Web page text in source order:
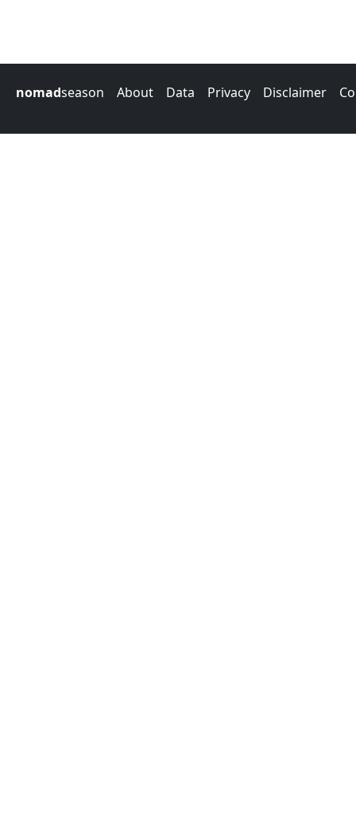
nomadseason About Data Privacy Disclaimer